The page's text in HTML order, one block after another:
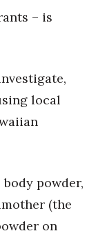
– is
local
powder,
(the
on